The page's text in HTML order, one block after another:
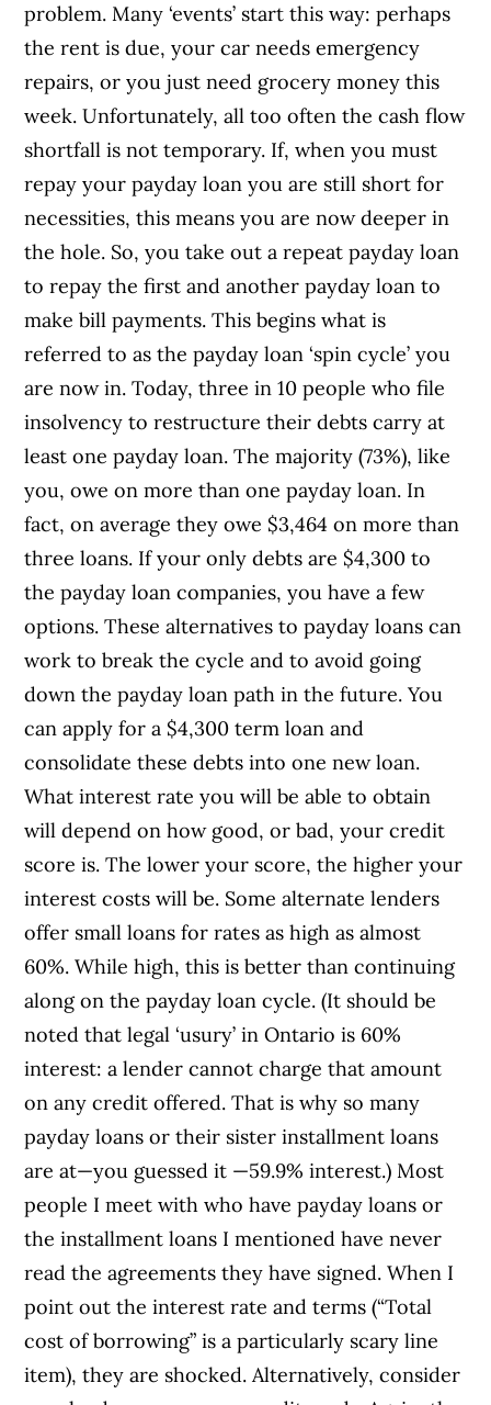
problem. Many ‘events’ start this way: perhaps
the rent is due, your car needs emergency
repairs, or you just need grocery money this
week. Unfortunately, all too often the cash flow
shortfall is not temporary. If, when you must
repay your payday loan you are still short for
necessities, this means you are now deeper in
the hole. So, you take out a repeat payday loan
to repay the first and another payday loan to
make bill payments. This begins what is
referred to as the payday loan ‘spin cycle’ you
are now in. Today, three in 10 people who file
insolvency to restructure their debts carry at
least one payday loan. The majority (73%), like
you, owe on more than one payday loan. In
fact, on average they owe $3,464 on more than
three loans. If your only debts are $4,300 to
the payday loan companies, you have a few
options. These alternatives to payday loans can
work to break the cycle and to avoid going
down the payday loan path in the future. You
can apply for a $4,300 term loan and
consolidate these debts into one new loan.
What interest rate you will be able to obtain
will depend on how good, or bad, your credit
score is. The lower your score, the higher your
interest costs will be. Some alternate lenders
offer small loans for rates as high as almost
60%. While high, this is better than continuing
along on the payday loan cycle. (It should be
noted that legal ‘usury’ in Ontario is 60%
interest: a lender cannot charge that amount
on any credit offered. That is why so many
payday loans or their sister installment loans
are at—you guessed it —59.9% interest.) Most
people I meet with who have payday loans or
the installment loans I mentioned have never
read the agreements they have signed. When I
point out the interest rate and terms (“Total
cost of borrowing” is a particularly scary line
item), they are shocked. Alternatively, consider